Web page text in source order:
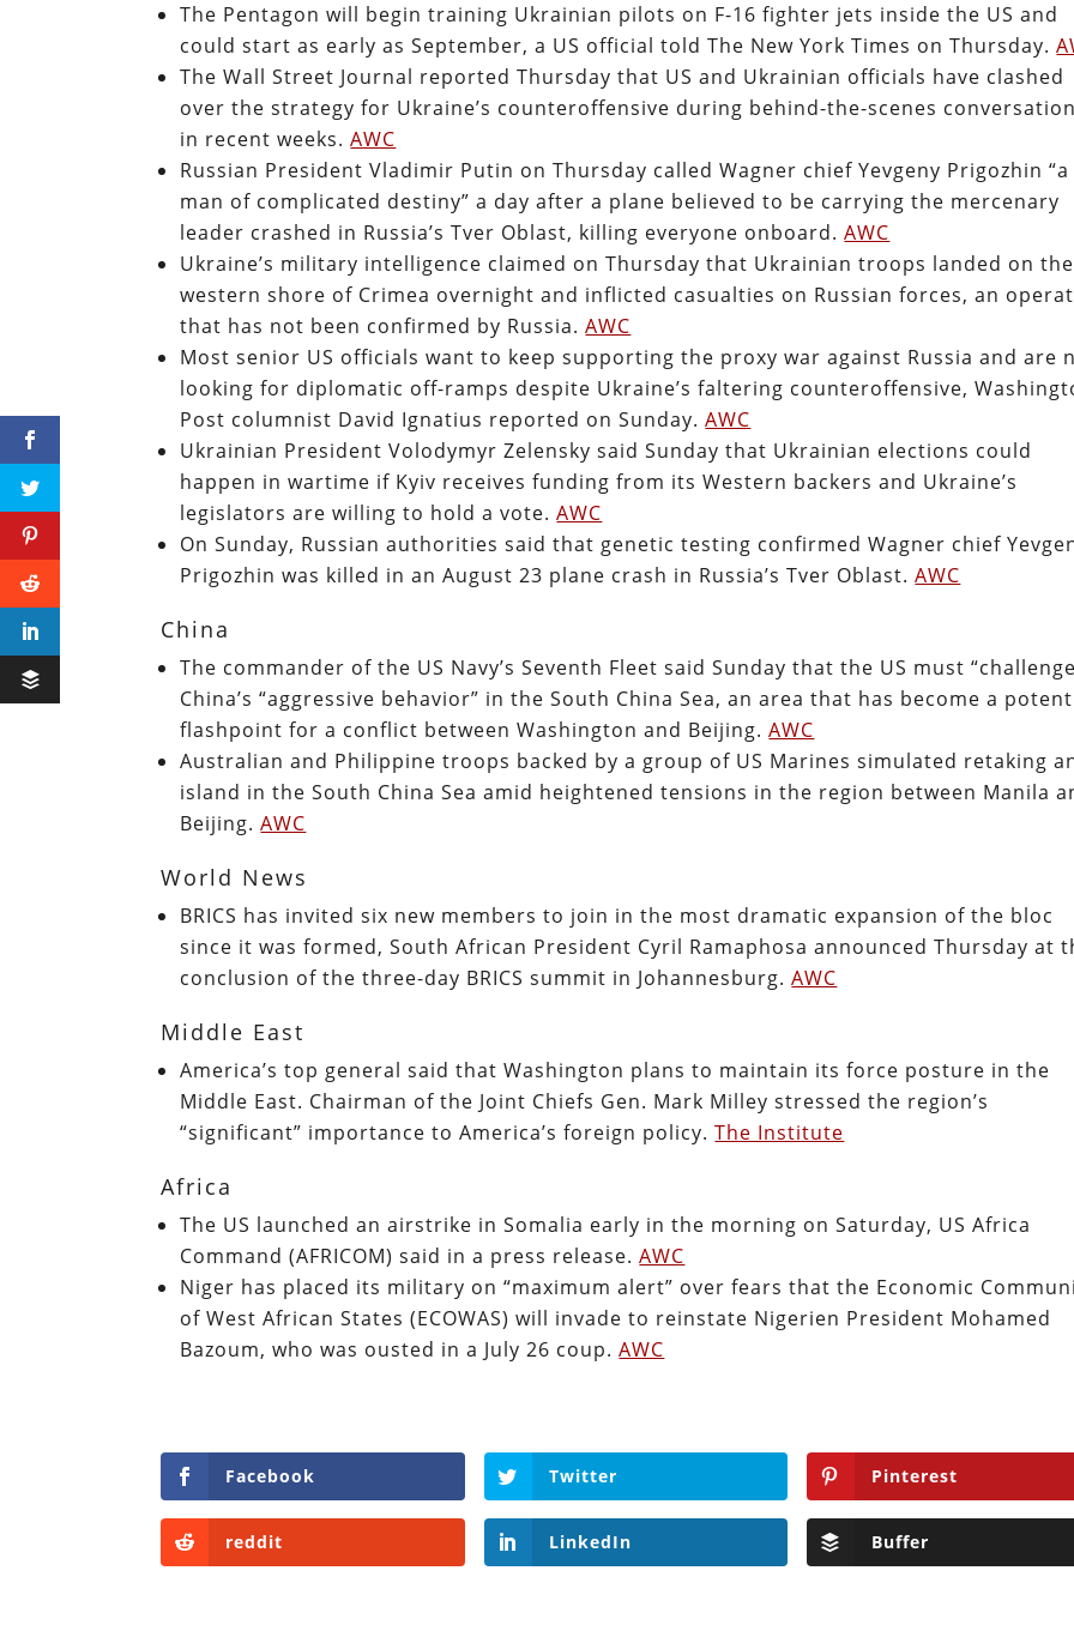
The Pentagon will begin training Ukrainian pilots on F-16 fighter jets inside the US and
could start as early as September, a US official told The New York Times on Thursday.
The Wall Street Journal reported Thursday that US and Ukrainian officials have clashed
over the strategy for Ukraine’s counteroffensive during behind-the-scenes
in recent weeks.AWC
Russian President Vladimir Putin on Thursday called Wagner chief Yevgeny Prigozhin “a
man of complicated destiny” a day after a plane believed to be carrying the mercenary
leader crashed in Russia’s Tver Oblast, killing everyone onboard.AWC
Ukraine’s military intelligence claimed on Thursday that Ukrainian troops landed on the
western shore of Crimea overnight and inflicted casualties on Russian forces, an
that has not been confirmed by Russia.AWC
Most senior US officials want to keep supporting the proxy war against Russia and are
looking for diplomatic off-ramps despite Ukraine’s faltering counteroffensive,
Post columnist David Ignatius reported on Sunday.AWC
Ukrainian President Volodymyr Zelensky said Sunday that Ukrainian elections could
happen in wartime if Kyiv receives funding from its Western backers and Ukraine’s
legislators are willing to hold a vote.AWC
On Sunday, Russian authorities said that genetic testing confirmed Wagner chief
Prigozhin was killed in an August 23 plane crash in Russia’s Tver Oblast.AWC
China
The commander of the US Navy’s Seventh Fleet said Sunday that the US must
China’s “aggressive behavior” in the South China Sea, an area that has become a
flashpoint for a conflict between Washington and Beijing.AWC
Australian and Philippine troops backed by a group of US Marines simulated retaking
island in the South China Sea amid heightened tensions in the region between Manila
Beijing.AWC
World News
BRICS has invited six new members to join in the most dramatic expansion of the bloc
since it was formed, South African President Cyril Ramaphosa announced Thursday at
conclusion of the three-day BRICS summit in Johannesburg.AWC
Middle East
America’s top general said that Washington plans to maintain its force posture in the
Middle East. Chairman of the Joint Chiefs Gen. Mark Milley stressed the region’s
“significant” importance to America’s foreign policy.The Institute
Africa
The US launched an airstrike in Somalia early in the morning on Saturday, US Africa
Command (AFRICOM) said in a press release.AWC
Niger has placed its military on “maximum alert” over fears that the Economic
of West African States (ECOWAS) will invade to reinstate Nigerien President Mohamed
Bazoum, who was ousted in a July 26 coup.AWC
Facebook Twitter Pinterest
reddit LinkedIn Buffer